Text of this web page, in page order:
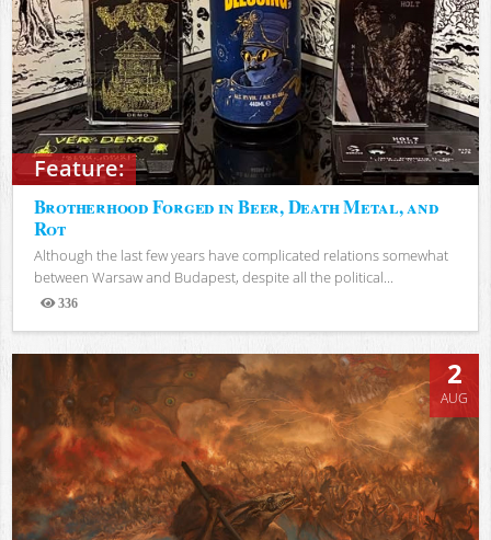
Feature:
Brotherhood Forged in Beer, Death Metal, and
Rot
Although the last few years have complicated relations somewhat
between Warsaw and Budapest, despite all the political...
336
Views
2
AUG